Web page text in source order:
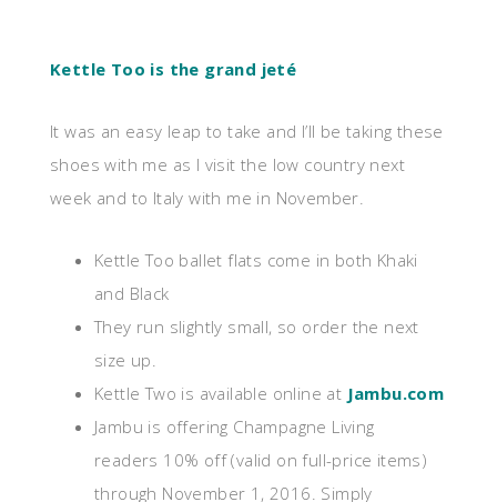
Kettle Too is the grand jeté
It was an easy leap to take and I’ll be taking these
shoes with me as I visit the low country next
week and to Italy with me in November.
Kettle Too ballet flats come in both Khaki
and Black
They run slightly small, so order the next
size up.
Kettle Two is available online at Jambu.com
Jambu is offering Champagne Living
readers 10% off (valid on full-price items)
through November 1, 2016. Simply